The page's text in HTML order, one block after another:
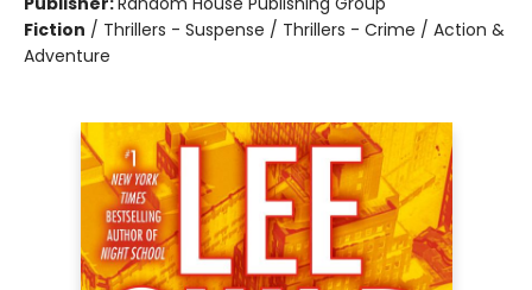
Fiction / Thrillers - Suspense / Thrillers - Crime / Action &
Adventure